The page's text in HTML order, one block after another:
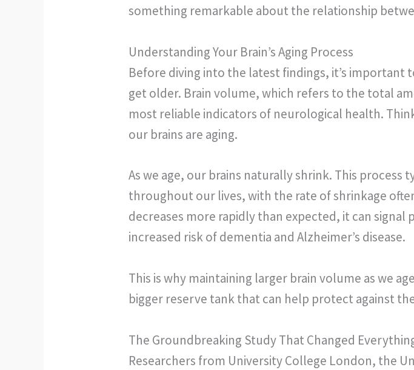
something remarkable about the relationship
Understanding Your Brain’s Aging Process
Before diving into the latest findings, it’s important
get older. Brain volume, which refers to the total
most reliable indicators of neurological health.
our brains are aging.
As we age, our brains naturally shrink. This
throughout our lives, with the rate of shrinkage
decreases more rapidly than expected, it can
increased risk of dementia and Alzheimer’s disease.
This is why maintaining larger brain volume as we
bigger reserve tank that can help protect against
The Groundbreaking Study That Changed
Researchers from University College London, the